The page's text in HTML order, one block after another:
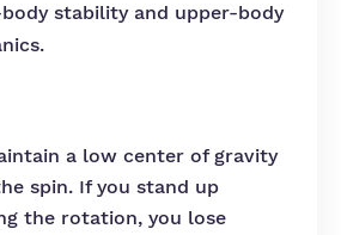
stability and upper-body
a low center of gravity
spin. If you stand up
the rotation, you lose